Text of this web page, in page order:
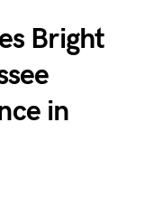
Bright
in